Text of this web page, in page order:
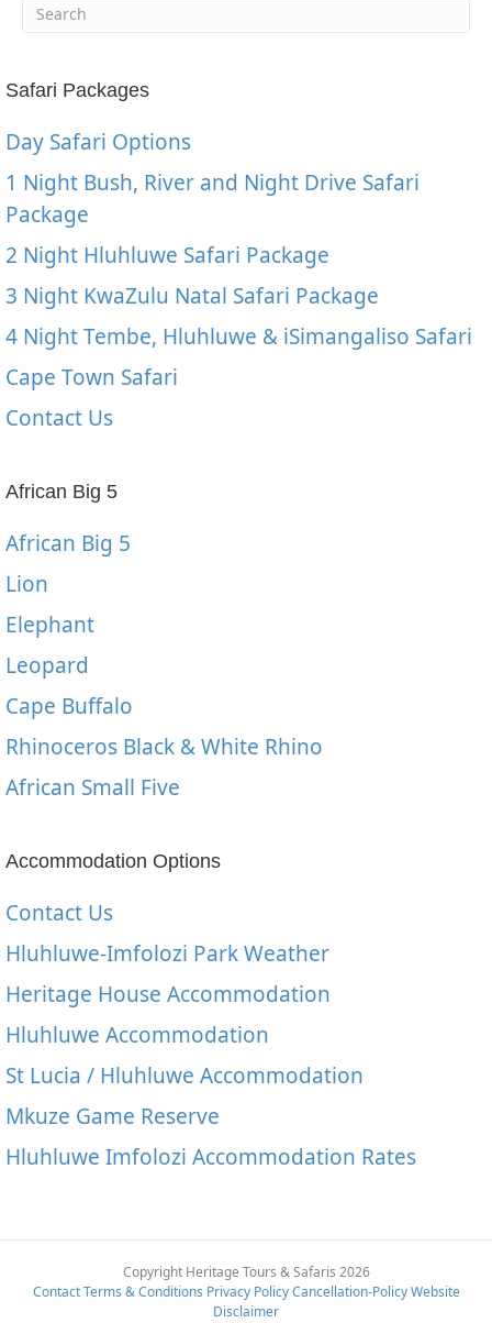
Safari Packages
Day Safari Options
1 Night Bush, River and Night Drive Safari
Package
2 Night Hluhluwe Safari Package
3 Night KwaZulu Natal Safari Package
4 Night Tembe, Hluhluwe & iSimangaliso Safari
Cape Town Safari
Contact Us
African Big 5
African Big 5
Lion
Elephant
Leopard
Cape Buffalo
Rhinoceros Black & White Rhino
African Small Five
Accommodation Options
Contact Us
Hluhluwe-Imfolozi Park Weather
Heritage House Accommodation
Hluhluwe Accommodation
St Lucia / Hluhluwe Accommodation
Mkuze Game Reserve
Hluhluwe Imfolozi Accommodation Rates
Copyright Heritage Tours & Safaris 2026
Contact Terms & Conditions Privacy Policy Cancellation-Policy Website
Disclaimer